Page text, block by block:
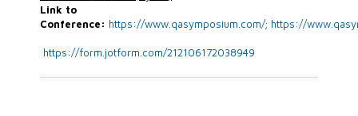
Link to
Conference: https://www.qasymposium.com/; https://
https://form.jotform.com/212106172038949